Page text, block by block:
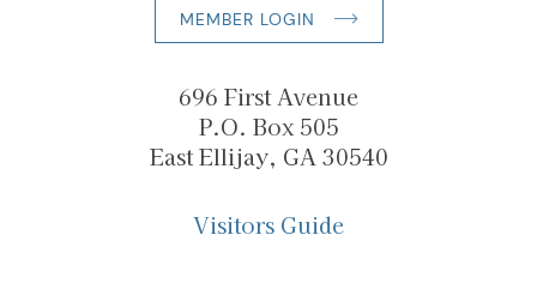
MEMBER LOGIN
696 First Avenue
P.O. Box 505
East Ellijay, GA 30540
Visitors Guide